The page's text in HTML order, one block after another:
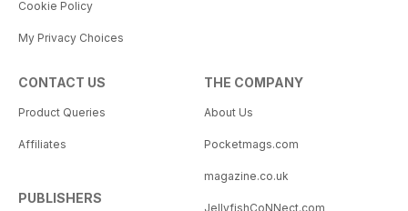
Cookie Policy
My Privacy Choices
CONTACT US
Product Queries
Affiliates
PUBLISHERS
THE COMPANY
About Us
Pocketmags.com
magazine.co.uk
JellyfishCoNNect.com